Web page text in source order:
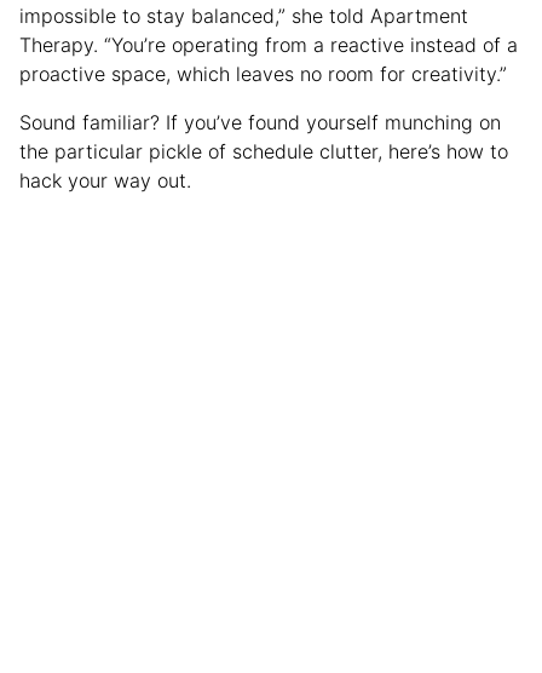
impossible to stay balanced,” she told Apartment
Therapy. “You’re operating from a reactive instead of a
proactive space, which leaves no room for creativity.”
Sound familiar? If you’ve found yourself munching on
the particular pickle of schedule clutter, here’s how to
hack your way out.